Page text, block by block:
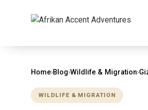
Home›Blog›Wildlife & Migration›
WILDLIFE & MIGRATION